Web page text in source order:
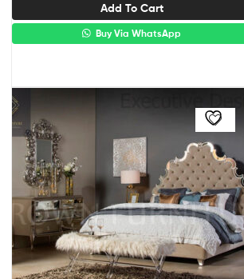
Add To Cart
Buy Via WhatsApp